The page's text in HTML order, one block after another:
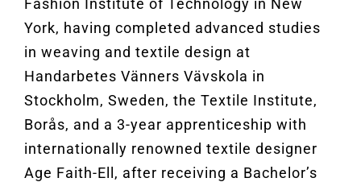
Fashion Institute of Technology in New
York, having completed advanced studies
in weaving and textile design at
Handarbetes Vänners Vävskola in
Stockholm, Sweden, the Textile Institute,
Borås, and a 3-year apprenticeship with
internationally renowned textile designer
Age Faith-Ell, after receiving a Bachelor’s